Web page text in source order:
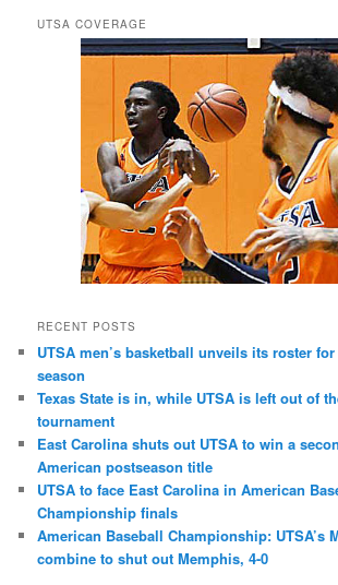
UTSA COVERAGE
RECENT POSTS
UTSA men’s basketball unveils its roster for
season
Texas State is in, while UTSA is left out of
tournament
East Carolina shuts out UTSA to win a
American postseason title
UTSA to face East Carolina in American
Championship finals
American Baseball Championship: UTSA’s
combine to shut out Memphis, 4-0